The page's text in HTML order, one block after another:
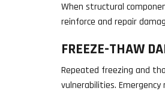
When structural
reinforce and repair
FREEZE-THAW
Repeated freezing and
vulnerabilities.